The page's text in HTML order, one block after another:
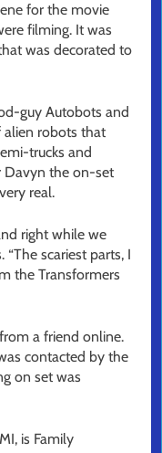
for the movie
filming. It was
was decorated to
guy Autobots and
alien robots that
trucks and
Davyn the on-set
real.
right while we
“The scariest parts, I
the Transformers
a friend online.
contacted by the
on set was
is Family